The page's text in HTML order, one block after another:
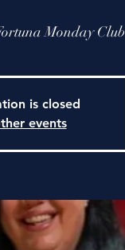
Monday Club
is closed
events